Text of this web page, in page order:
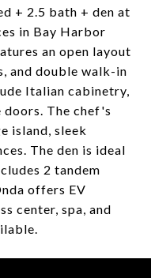
+ 2.5 bath + den at
in Bay Harbor
an open layout
and double walk-in
Italian cabinetry,
doors. The chef's
island, sleek
The den is ideal
2 tandem
offers EV
center, spa, and